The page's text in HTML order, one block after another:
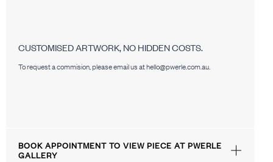
CUSTOMISED ARTWORK, NO HIDDEN COSTS.
To request a commision, please email us at hello@pwerle.com.au.
BOOK APPOINTMENT TO VIEW PIECE AT PWERLE
GALLERY